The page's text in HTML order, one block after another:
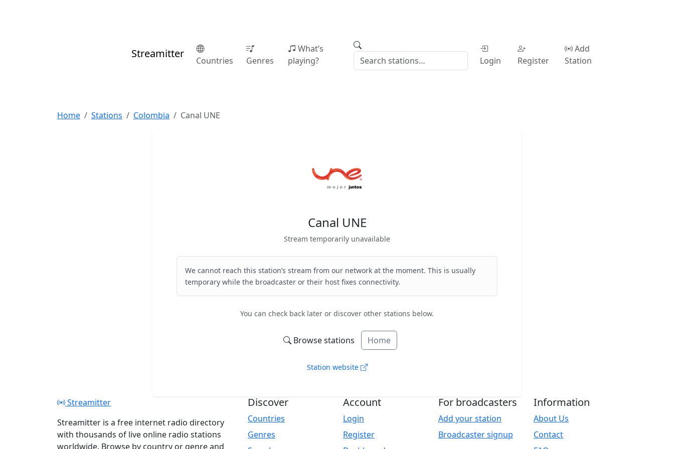
Streamitter
Countries Genres
What’s
playing?
Login Register
Add
Station
Home Stations Colombia Canal UNE
Canal UNE
Stream temporarily unavailable
We cannot reach this station’s stream from our network at the moment. This is usually
temporary while the broadcaster or their host fixes connectivity.
You can check back later or discover other stations below.
Browse stations Home
Station website
Streamitter
Streamitter is a free internet radio directory
with thousands of live online radio stations
worldwide. Browse by country or genre and
Discover
Countries
Genres
Account
Login
Register
For broadcasters
Add your station
Broadcaster signup
Information
About Us
Contact